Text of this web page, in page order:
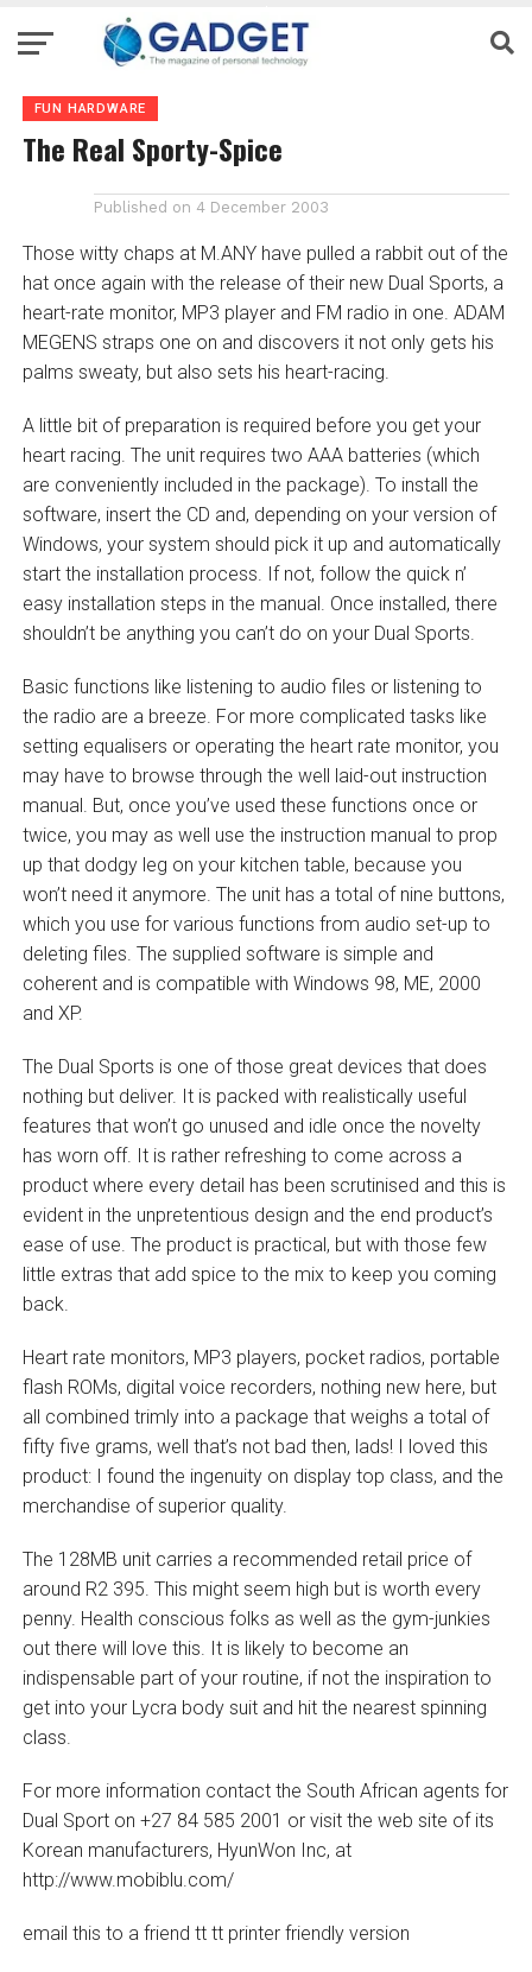
FUN HARDWARE
The Real Sporty-Spice
Published on 4 December 2003
Those witty chaps at M.ANY have pulled a rabbit out of the
hat once again with the release of their new Dual Sports, a
heart-rate monitor, MP3 player and FM radio in one. ADAM
MEGENS straps one on and discovers it not only gets his
palms sweaty, but also sets his heart-racing.
A little bit of preparation is required before you get your
heart racing. The unit requires two AAA batteries (which
are conveniently included in the package). To install the
software, insert the CD and, depending on your version of
Windows, your system should pick it up and automatically
start the installation process. If not, follow the quick n’
easy installation steps in the manual. Once installed, there
shouldn’t be anything you can’t do on your Dual Sports.
Basic functions like listening to audio files or listening to
the radio are a breeze. For more complicated tasks like
setting equalisers or operating the heart rate monitor, you
may have to browse through the well laid-out instruction
manual. But, once you’ve used these functions once or
twice, you may as well use the instruction manual to prop
up that dodgy leg on your kitchen table, because you
won’t need it anymore. The unit has a total of nine buttons,
which you use for various functions from audio set-up to
deleting files. The supplied software is simple and
coherent and is compatible with Windows 98, ME, 2000
and XP.
The Dual Sports is one of those great devices that does
nothing but deliver. It is packed with realistically useful
features that won’t go unused and idle once the novelty
has worn off. It is rather refreshing to come across a
product where every detail has been scrutinised and this is
evident in the unpretentious design and the end product’s
ease of use. The product is practical, but with those few
little extras that add spice to the mix to keep you coming
back.
Heart rate monitors, MP3 players, pocket radios, portable
flash ROMs, digital voice recorders, nothing new here, but
all combined trimly into a package that weighs a total of
fifty five grams, well that’s not bad then, lads! I loved this
product: I found the ingenuity on display top class, and the
merchandise of superior quality.
The 128MB unit carries a recommended retail price of
around R2 395. This might seem high but is worth every
penny. Health conscious folks as well as the gym-junkies
out there will love this. It is likely to become an
indispensable part of your routine, if not the inspiration to
get into your Lycra body suit and hit the nearest spinning
class.
For more information contact the South African agents for
Dual Sport on +27 84 585 2001 or visit the web site of its
Korean manufacturers, HyunWon Inc, at
http://www.mobiblu.com/
email this to a friend tt tt printer friendly version